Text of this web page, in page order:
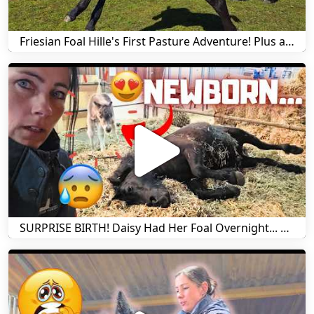
Friesian Foal Hille's First Pasture Adventure! Plus a Harry Update | Friesian Horses
SURPRISE BIRTH! Daisy Had Her Foal Overnight... But Something Is Wrong... | Friesian Horses